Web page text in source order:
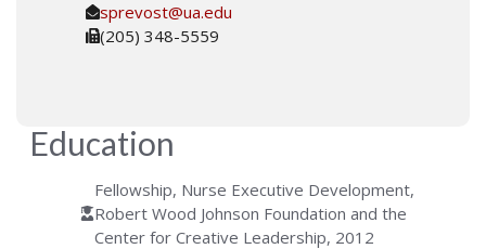
sprevost@ua.edu
(205) 348-5559
Education
Fellowship, Nurse Executive Development,
Robert Wood Johnson Foundation and the
Center for Creative Leadership, 2012